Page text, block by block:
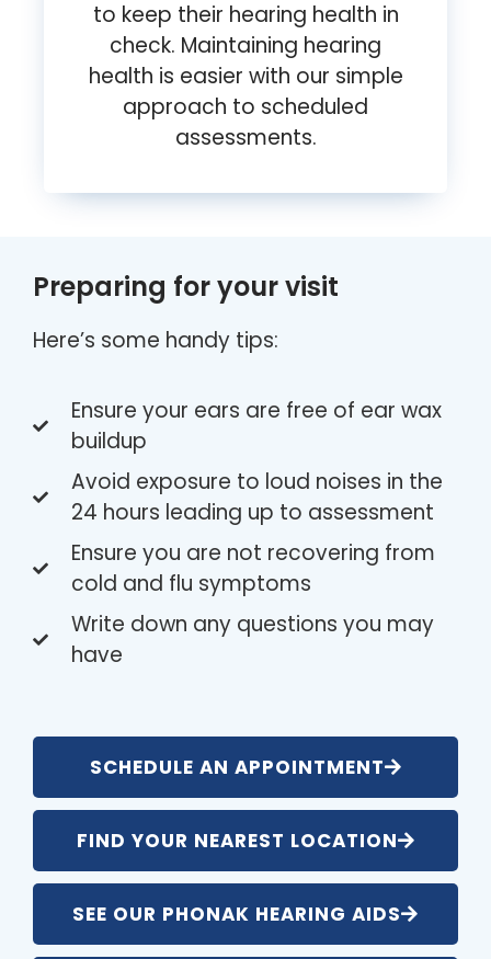
to keep their hearing health in
check. Maintaining hearing
health is easier with our simple
approach to scheduled
assessments.
Preparing for your visit
Here’s some handy tips:
Ensure your ears are free of ear wax
buildup
Avoid exposure to loud noises in the
24 hours leading up to assessment
Ensure you are not recovering from
cold and flu symptoms
Write down any questions you may
have
SCHEDULE AN APPOINTMENT
FIND YOUR NEAREST LOCATION
SEE OUR PHONAK HEARING AIDS